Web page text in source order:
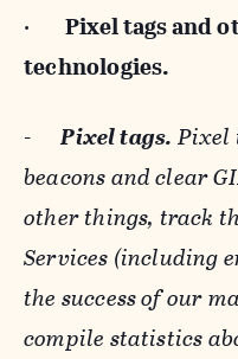
· Pixel tags and
technologies.
-Pixel tags. Pixel
beacons and clear
other things, track
Services (including
the success of our
compile statistics